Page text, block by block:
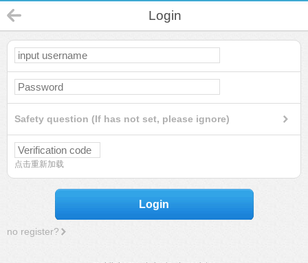
Login
Safety question (If has not set, please ignore)
点击重新加载
Login
no register?